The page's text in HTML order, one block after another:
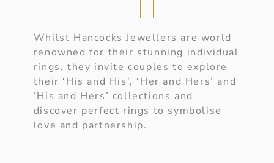
Whilst Hancocks Jewellers are world
renowned for their stunning individual
rings, they invite couples to explore
their ‘His and His’, ‘Her and Hers’ and
‘His and Hers’ collections and
discover perfect rings to symbolise
love and partnership.